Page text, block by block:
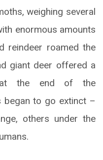
weighing several
enormous amounts
reindeer roamed the
giant deer offered a
at the end of the
began to go extinct –
others under the